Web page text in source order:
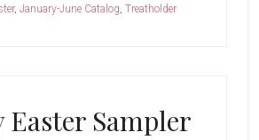
, January-June Catalog, Treatholder
Easter Sampler